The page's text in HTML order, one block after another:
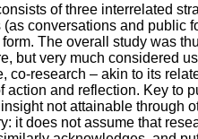
of three interrelated
conversations and public
The overall study was
but very much considered
co-research – akin to its
action and reflection. Key to
not attainable through
it does not assume that